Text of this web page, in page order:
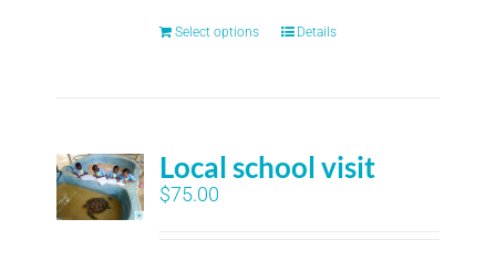
Select options Details
Local school visit
$75.00